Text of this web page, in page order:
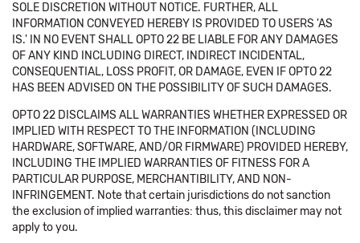
SOLE DISCRETION WITHOUT NOTICE. FURTHER, ALL
INFORMATION CONVEYED HEREBY IS PROVIDED TO USERS 'AS
IS.' IN NO EVENT SHALL OPTO 22 BE LIABLE FOR ANY DAMAGES
OF ANY KIND INCLUDING DIRECT, INDIRECT INCIDENTAL,
CONSEQUENTIAL, LOSS PROFIT, OR DAMAGE, EVEN IF OPTO 22
HAS BEEN ADVISED ON THE POSSIBILITY OF SUCH DAMAGES.
OPTO 22 DISCLAIMS ALL WARRANTIES WHETHER EXPRESSED OR
IMPLIED WITH RESPECT TO THE INFORMATION (INCLUDING
HARDWARE, SOFTWARE, AND/OR FIRMWARE) PROVIDED HEREBY,
INCLUDING THE IMPLIED WARRANTIES OF FITNESS FOR A
PARTICULAR PURPOSE, MERCHANTIBILITY, AND NON-
INFRINGEMENT. Note that certain jurisdictions do not sanction
the exclusion of implied warranties: thus, this disclaimer may not
apply to you.